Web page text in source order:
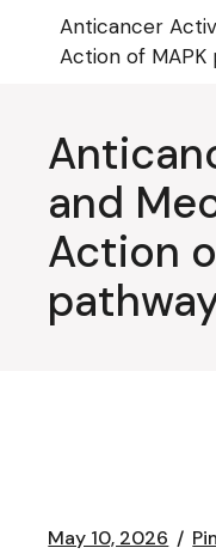
content
Anticancer
Action of
and
Action
May 10, 2026